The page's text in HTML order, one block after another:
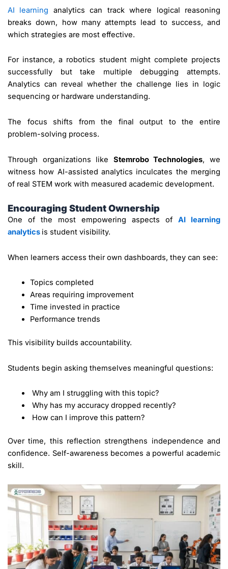
AI learning analytics can track where logical reasoning
breaks down, how many attempts lead to success, and
which strategies are most effective.
For instance, a robotics student might complete projects
successfully but take multiple debugging attempts.
Analytics can reveal whether the challenge lies in logic
sequencing or hardware understanding.
The focus shifts from the final output to the entire
problem-solving process.
Through organizations like Stemrobo Technologies, we
witness how AI-assisted analytics inculcates the merging
of real STEM work with measured academic development.
Encouraging Student Ownership
One of the most empowering aspects of AI learning
analytics is student visibility.
When learners access their own dashboards, they can see:
Topics completed
Areas requiring improvement
Time invested in practice
Performance trends
This visibility builds accountability.
Students begin asking themselves meaningful questions:
Why am I struggling with this topic?
Why has my accuracy dropped recently?
How can I improve this pattern?
Over time, this reflection strengthens independence and
confidence. Self-awareness becomes a powerful academic
skill.